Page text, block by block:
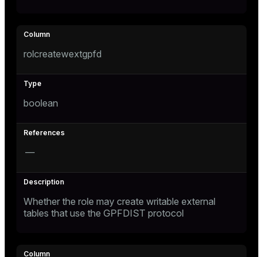
rolcreatewextgpfd
boolean
—
Whether the role may create writable external
tables that use the GPFDIST protocol